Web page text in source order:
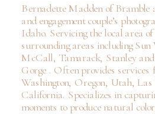
Bernadette Madden of Bramble
and engagement couple’s
Idaho. Servicing the local area
surrounding areas including
McCall, Tamarack, Stanley
Gorge . Often provides services
Washington, Oregon, Utah, Las
California. Specializes in
moments to produce natural